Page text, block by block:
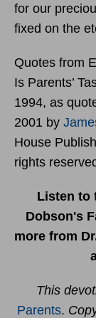
for our
fixed on the
Quotes from
Is Parents’
1994, as
2001 by
House
rights
Listen to
Dobson's
more from
This
Parents.